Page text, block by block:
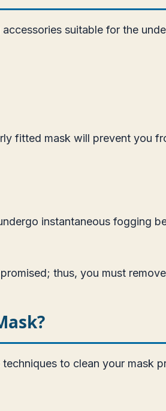
suitable for the
fitted mask will prevent you
instantaneous fogging
thus, you must
to clean your mask